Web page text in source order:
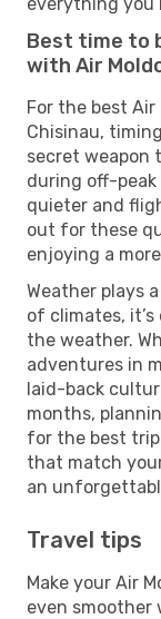
Best time to
with Air
For the best
Chisinau,
secret weapon
during off-peak
quieter and
out for these
enjoying a
Weather plays
of climates,
the weather.
adventures in
laid-back
months,
for the best trip
that match
an
Travel tips
Make your Air
even smoother